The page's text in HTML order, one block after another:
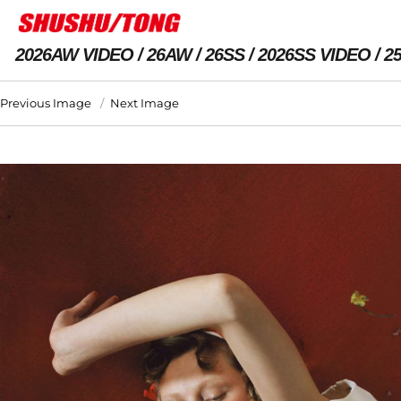
2026AW VIDEO 26AW 26SS 2026SS VIDEO
Previous Image Next Image